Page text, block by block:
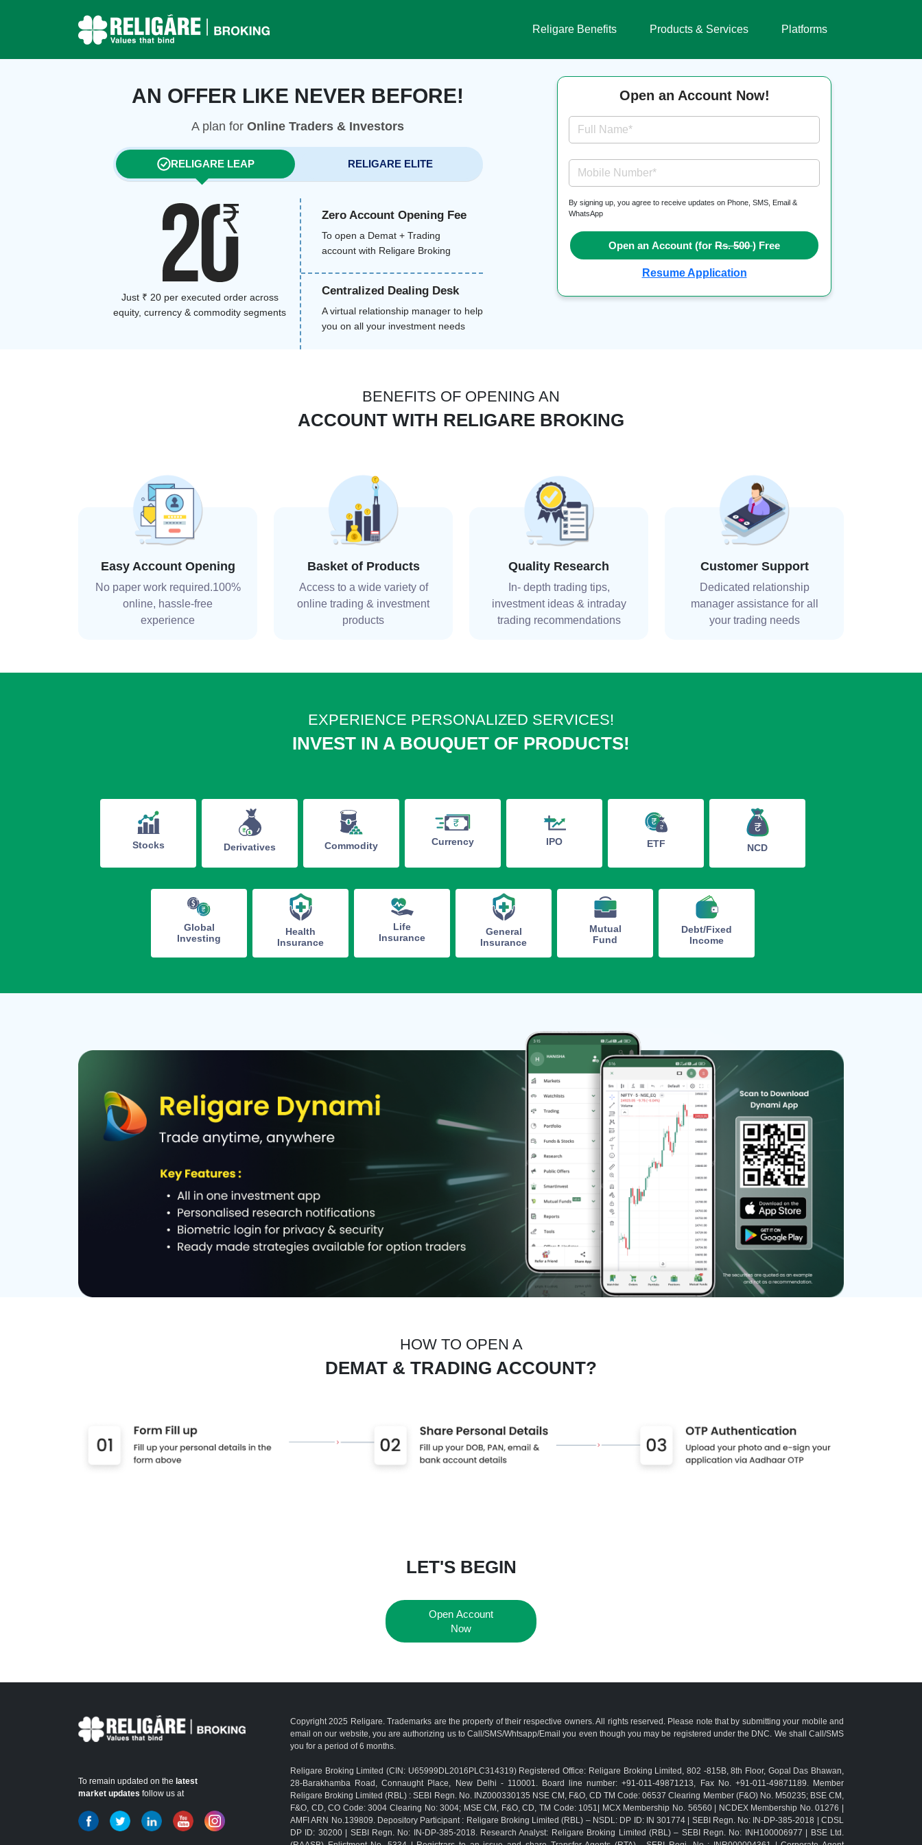
Religare Benefits Products & Services Platforms
AN OFFER LIKE NEVER BEFORE!
A plan forOnline Traders & Investors
RELIGARE LEAP RELIGARE ELITE
Just ₹ 20 per executed order across
equity, currency & commodity segments
Zero Account Opening Fee
To open a Demat + Trading
account with Religare Broking
Centralized Dealing Desk
A virtual relationship manager to help
you on all your investment needs
Open an Account Now!
Full Name*
Mobile Number*
By signing up, you agree to receive updates on Phone, SMS, Email &
WhatsApp
Open an Account (for Rs. 500 ) Free
Resume Application
BENEFITS OF OPENING AN
ACCOUNT WITH RELIGARE BROKING
Easy Account Opening
No paper work required.100%
online, hassle-free
experience
Basket of Products
Access to a wide variety of
online trading & investment
products
Quality Research
In- depth trading tips,
investment ideas & intraday
trading recommendations
Customer Support
Dedicated relationship
manager assistance for all
your trading needs
EXPERIENCE PERSONALIZED SERVICES!
INVEST IN A BOUQUET OF PRODUCTS!
Stocks Derivatives Commodity Currency IPO ETF NCD
Global
Investing
Health
Insurance
Life
Insurance
General
Insurance
Mutual
Fund
Debt/Fixed
Income
HOW TO OPEN A
DEMAT & TRADING ACCOUNT?
LET'S BEGIN
Open Account
Now
To remain updated on the latest
market updates follow us at
Copyright 2025 Religare. Trademarks are the property of their respective owners. All rights reserved. Please note that by submitting your mobile and
email on our website, you are authorizing us to Call/SMS/Whtsapp/Email you even though you may be registered under the DNC. We shall Call/SMS
you for a period of 6 months.
Religare Broking Limited (CIN: U65999DL2016PLC314319) Registered Office: Religare Broking Limited, 802 -815B, 8th Floor, Gopal Das Bhawan,
28-Barakhamba Road, Connaught Place, New Delhi - 110001. Board line number: +91-011-49871213, Fax No. +91-011-49871189. Member
Religare Broking Limited (RBL) : SEBI Regn. No. INZ000330135 NSE CM, F&O, CD TM Code: 06537 Clearing Member (F&O) No. M50235; BSE CM,
F&O, CD, CO Code: 3004 Clearing No: 3004; MSE CM, F&O, CD, TM Code: 1051| MCX Membership No. 56560 | NCDEX Membership No. 01276 |
AMFI ARN No.139809. Depository Participant : Religare Broking Limited (RBL) – NSDL: DP ID: IN 301774 | SEBI Regn. No: IN-DP-385-2018 | CDSL
DP ID: 30200 | SEBI Regn. No: IN-DP-385-2018. Research Analyst: Religare Broking Limited (RBL) – SEBI Regn. No: INH100006977 | BSE Ltd.